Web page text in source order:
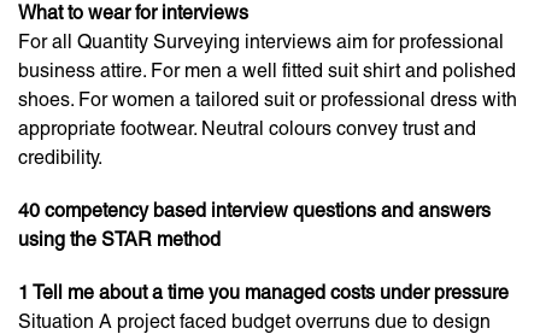
What to wear for interviews
For all Quantity Surveying interviews aim for professional
business attire. For men a well fitted suit shirt and polished
shoes. For women a tailored suit or professional dress with
appropriate footwear. Neutral colours convey trust and
credibility.
40 competency based interview questions and answers
using the STAR method
1 Tell me about a time you managed costs under pressure
Situation A project faced budget overruns due to design